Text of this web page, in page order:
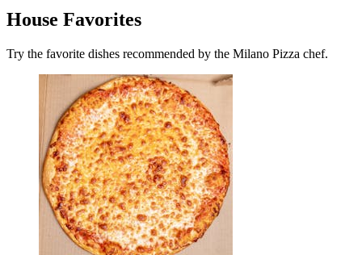
House Favorites
Try the favorite dishes recommended by the Milano Pizza chef.